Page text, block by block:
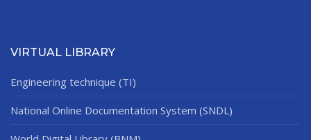
VIRTUAL LIBRARY
Engineering technique (TI)
National Online Documentation System (SNDL)